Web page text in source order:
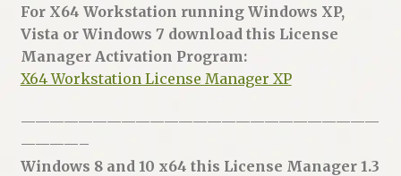
For X64 Workstation running Windows XP,
Vista or Windows 7 download this License
Manager Activation Program:
X64 Workstation License Manager XP
—————————————————————————
————–
Windows 8 and 10 x64 this License Manager 1.3